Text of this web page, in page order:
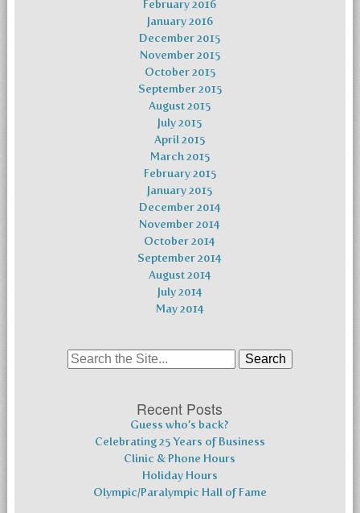
February 2016
January 2016
December 2015
November 2015
October 2015
September 2015
August 2015
July 2015
April 2015
March 2015
February 2015
January 2015
December 2014
November 2014
October 2014
September 2014
August 2014
July 2014
May 2014
Search
Recent Posts
Guess who’s back?
Celebrating 25 Years of Business
Clinic & Phone Hours
Holiday Hours
Olympic/Paralympic Hall of Fame